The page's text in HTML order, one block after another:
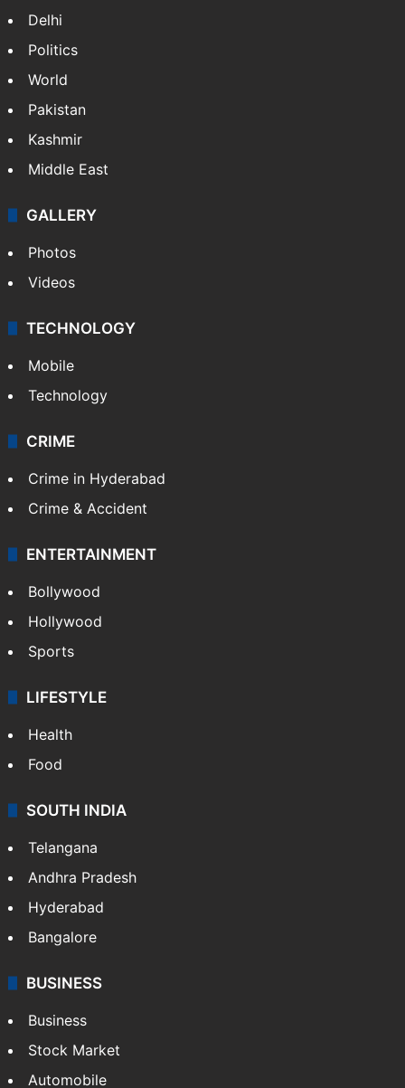
Delhi
Politics
World
Pakistan
Kashmir
Middle East
GALLERY
Photos
Videos
TECHNOLOGY
Mobile
Technology
CRIME
Crime in Hyderabad
Crime & Accident
ENTERTAINMENT
Bollywood
Hollywood
Sports
LIFESTYLE
Health
Food
SOUTH INDIA
Telangana
Andhra Pradesh
Hyderabad
Bangalore
BUSINESS
Business
Stock Market
Automobile